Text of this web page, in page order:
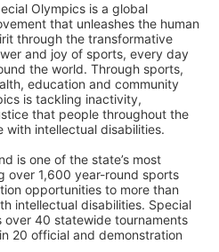
Olympics is a global
that unleashes the human
through the transformative
and joy of sports, every day
the world. Through sports,
education and community
is tackling inactivity,
that people throughout the
intellectual disabilities.
is one of the state’s most
over 1,600 year-round sports
opportunities to more than
intellectual disabilities. Special
over 40 statewide tournaments
20 official and demonstration